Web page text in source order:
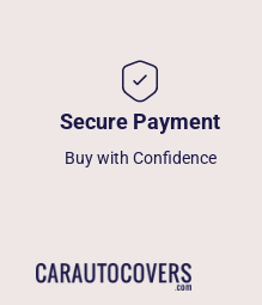
Secure Payment
Buy with Confidence